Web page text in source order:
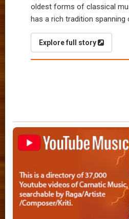
oldest forms of classical
has a rich tradition spanning
Explore full story